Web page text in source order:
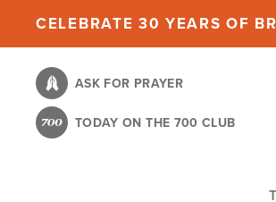
content
CELEBRATE 30 YEARS OF
ASK FOR PRAYER
TODAY ON THE 700 CLUB